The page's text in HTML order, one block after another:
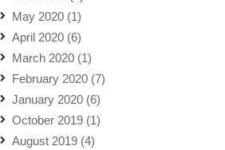
May 2020 (1)
April 2020 (6)
March 2020 (1)
February 2020 (7)
January 2020 (6)
October 2019 (1)
August 2019 (4)